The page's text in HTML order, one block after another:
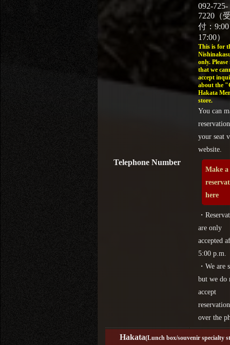
Telephone Number
092-725-
7220（
付：
17:00）
This is for
only. Please
that we
accept
about the
Hakata
store.
You can
your seat
website.
Make a
here
・
are only
accepted
5:00 p.m.
・We are
but we do
accept
over the
Hakata(Lunch box/souvenir specialty